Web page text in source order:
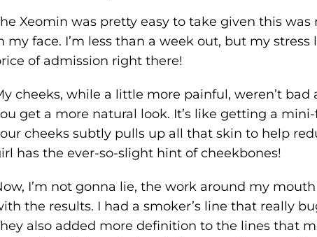
Xeomin was pretty easy to take given this
my face. I’m less than a week out, but my
of admission right there!
cheeks, while a little more painful, weren’t
get a more natural look. It’s like getting a
cheeks subtly pulls up all that skin to help
has the ever-so-slight hint of cheekbones!
I’m not gonna lie, the work around my
the results. I had a smoker’s line that really
also added more definition to the lines that